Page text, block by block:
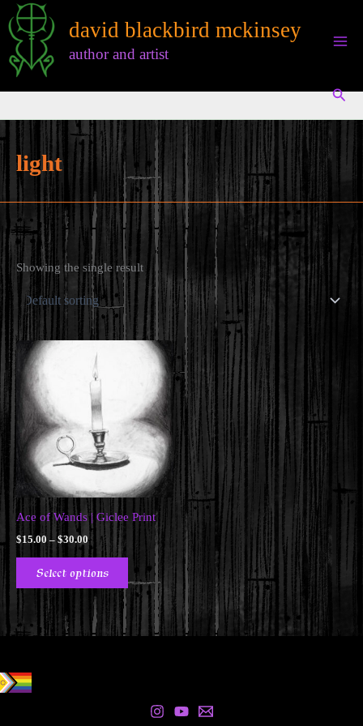
Skip
to
content
david blackbird mckinsey
author and artist
light
Showing the single result
Ace of Wands | Giclee Print
$15.00 – $30.00Price
range:
through
$30.00
Select options
This
product
has
multiple
variants.